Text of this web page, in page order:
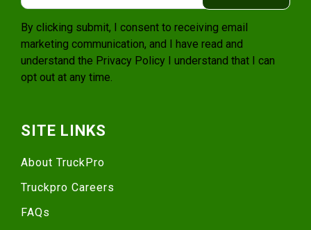
By clicking submit, I consent to receiving email
marketing communication, and I have read and
understand the Privacy Policy I understand that I can
opt out at any time.
SITE LINKS
About TruckPro
Truckpro Careers
FAQs